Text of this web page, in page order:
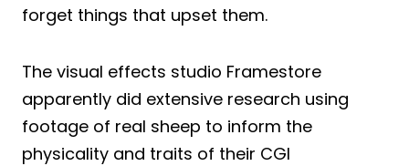
forget things that upset them.
The visual effects studio Framestore
apparently did extensive research using
footage of real sheep to inform the
physicality and traits of their CGI